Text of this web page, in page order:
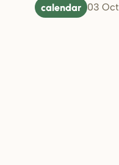
calendar 03